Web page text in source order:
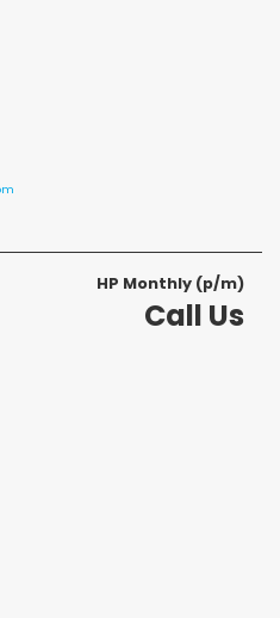
HP Monthly (p/m)
Call Us